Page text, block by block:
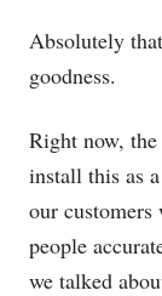
Absolutely
goodness.
Right now, the
install this as
our
people
we talked